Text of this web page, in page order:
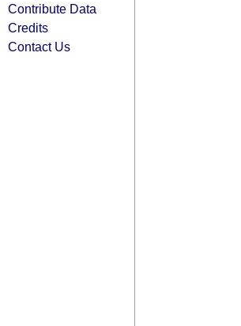
Contribute Data
Credits
Contact Us